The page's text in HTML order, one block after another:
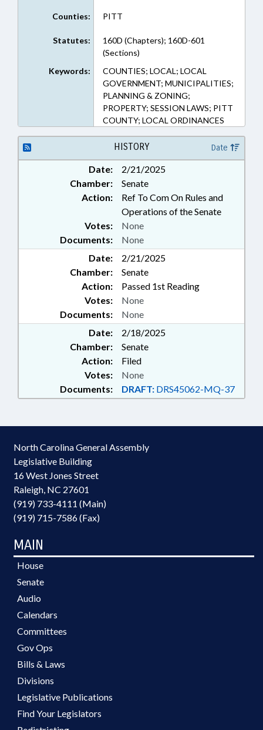
Counties: PITT
Statutes:
160D (Chapters); 160D-601
(Sections)
Keywords:
COUNTIES; LOCAL; LOCAL
GOVERNMENT; MUNICIPALITIES;
PLANNING & ZONING;
PROPERTY; SESSION LAWS; PITT
COUNTY; LOCAL ORDINANCES
HISTORY Date
Date:
2/21/2025
Chamber:
Senate
Action:
Ref To Com On Rules and
Operations of the Senate
Documents: None
Votes: None
Date:
2/21/2025
Chamber:
Senate
Action:
Passed 1st Reading
Documents: None
Votes: None
Date:
2/18/2025
Chamber:
Senate
Action:
Filed
Documents: DRAFT: DRS45062-MQ-37
Votes: None
North Carolina General Assembly
Legislative Building
16 West Jones Street
Raleigh, NC 27601
(919) 733-4111 (Main)
(919) 715-7586 (Fax)
MAIN
House
Senate
Audio
Calendars
Committees
Gov Ops
Bills & Laws
Divisions
Legislative Publications
Find Your Legislators